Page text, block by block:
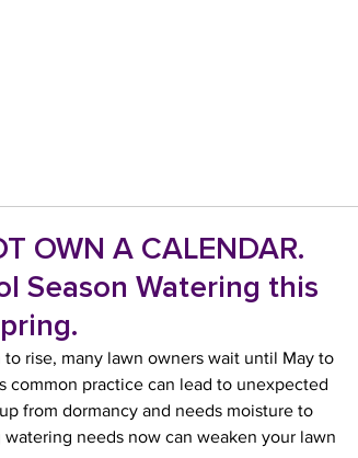
OWN A CALENDAR.
Season Watering this
rise, many lawn owners wait until May to
common practice can lead to unexpected
from dormancy and needs moisture to
needs now can weaken your lawn